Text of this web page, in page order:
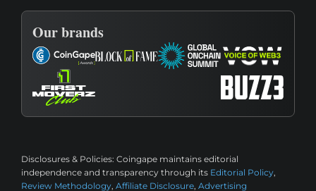
Our brands
Disclosures & Policies: Coingape maintains editorial
independence and transparency through its Editorial Policy,
Review Methodology, Affiliate Disclosure, Advertising